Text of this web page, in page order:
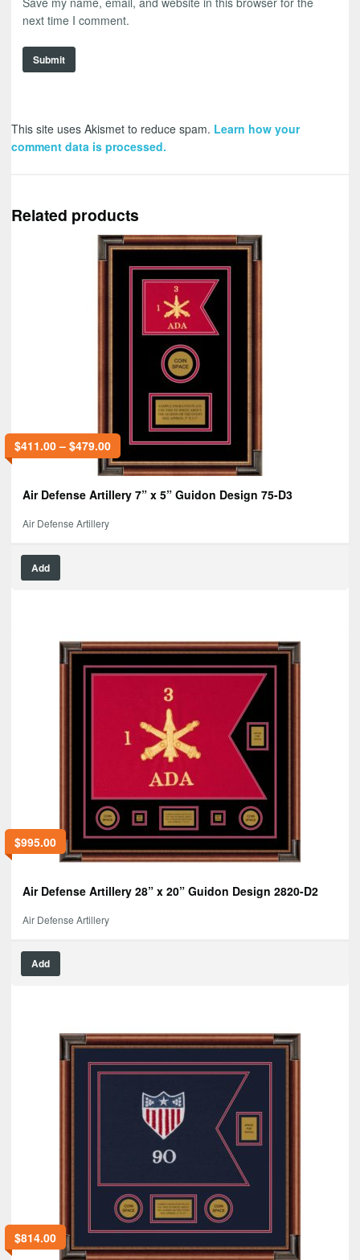
next time I comment.
This site uses Akismet to reduce spam. Learn how your
comment data is processed.
Related products
$411.00– $479.00
Air Defense Artillery 7” x 5” Guidon Design 75-D3
Air Defense Artillery
Add
$995.00
Air Defense Artillery 28” x 20” Guidon Design 2820-D2
Air Defense Artillery
Add
$814.00